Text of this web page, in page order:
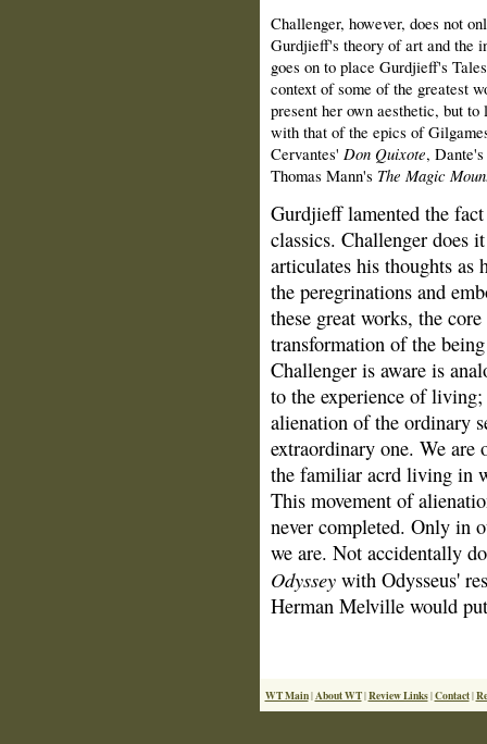
Challenger, however, does not
Gurdjieff's theory of art and the
goes on to place Gurdjieff's
context of some of the greatest
present her own aesthetic, but
with that of the epics of
Cervantes' Don Quixote, Dante's
Thomas Mann's The Magic
Gurdjieff lamented the
classics. Challenger does
articulates his thoughts as
the peregrinations and
these great works, the
transformation of the
Challenger is aware is
to the experience of living;
alienation of the ordinary
extraordinary one. We
the familiar acrd living in
This movement of
never completed. Only in
we are. Not accidentally
Odysseywith Odysseus'
Herman Melville would
WT Main|About WT|Review Links|Contact|